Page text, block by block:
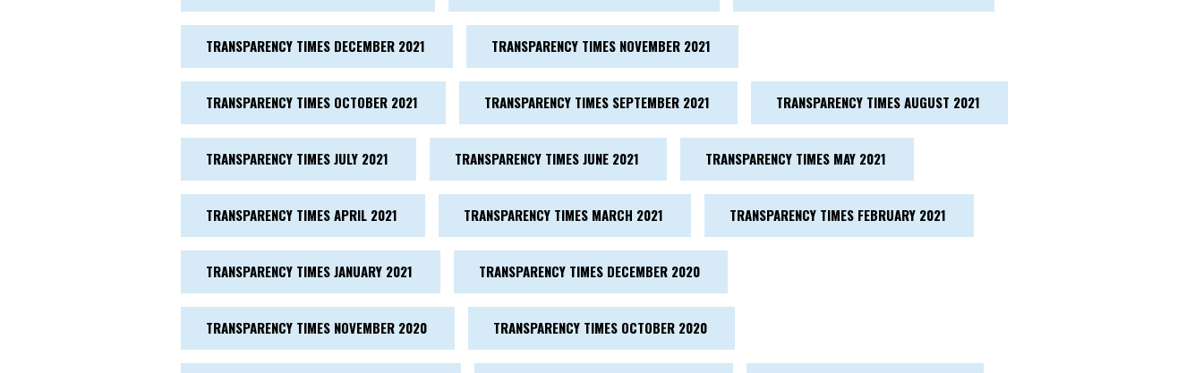
TRANSPARENCY TIMES DECEMBER 2021 TRANSPARENCY TIMES NOVEMBER 2021
TRANSPARENCY TIMES OCTOBER 2021 TRANSPARENCY TIMES SEPTEMBER 2021 TRANSPARENCY TIMES AUGUST 2021
TRANSPARENCY TIMES JULY 2021 TRANSPARENCY TIMES JUNE 2021 TRANSPARENCY TIMES MAY 2021
TRANSPARENCY TIMES APRIL 2021 TRANSPARENCY TIMES MARCH 2021 TRANSPARENCY TIMES FEBRUARY 2021
TRANSPARENCY TIMES JANUARY 2021 TRANSPARENCY TIMES DECEMBER 2020
TRANSPARENCY TIMES NOVEMBER 2020 TRANSPARENCY TIMES OCTOBER 2020